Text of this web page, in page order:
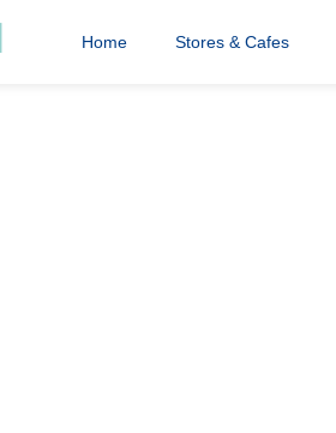
Home Stores & Cafes